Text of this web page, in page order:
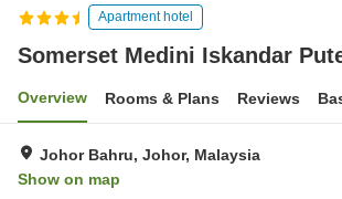
Apartment hotel
Somerset Medini Iskandar
Overview Rooms & Plans Reviews
Johor Bahru, Johor, Malaysia
Show on map